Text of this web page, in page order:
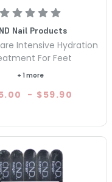
Nail Products
Intensive Hydration
For Feet
+ 1 more
- $59.90